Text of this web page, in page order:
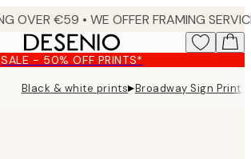
SALE - 50% OFF PRINTS*
Black & white prints▸Broadway Sign Print